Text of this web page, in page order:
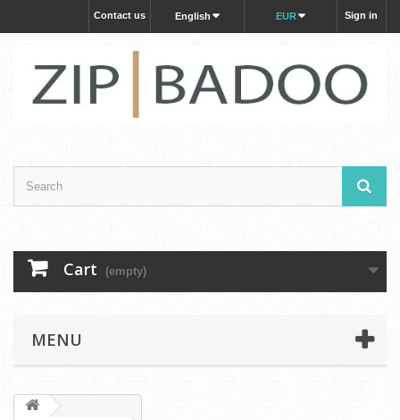
Sign in
EUR
English
Contact us
Cart (empty)
MENU